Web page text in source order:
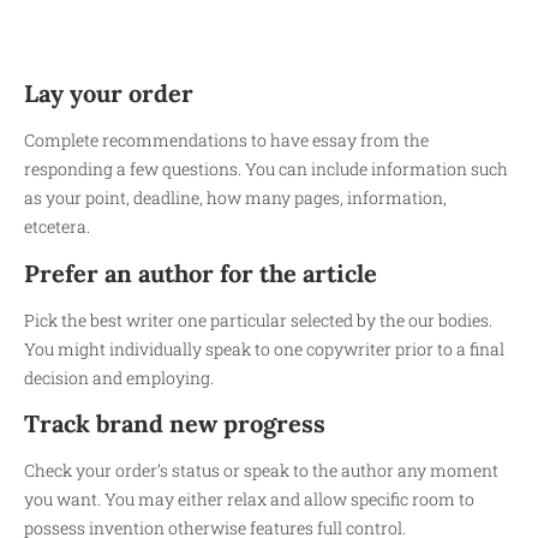
Lay your order
Complete recommendations to have essay from the
responding a few questions. You can include information such
as your point, deadline, how many pages, information,
etcetera.
Prefer an author for the article
Pick the best writer one particular selected by the our bodies.
You might individually speak to one copywriter prior to a final
decision and employing.
Track brand new progress
Check your order’s status or speak to the author any moment
you want. You may either relax and allow specific room to
possess invention otherwise features full control.